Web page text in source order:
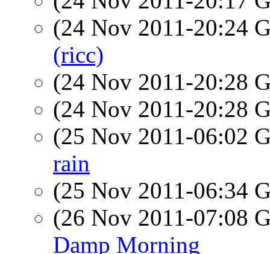
(24 Nov 2011-20:24
(ricc)
(24 Nov 2011-20:28
(24 Nov 2011-20:28
(25 Nov 2011-06:02
rain
(25 Nov 2011-06:34
(26 Nov 2011-07:08
Damp Morning